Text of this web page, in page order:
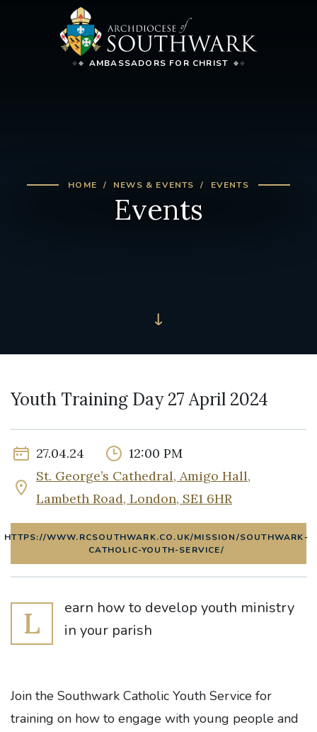
AMBASSADORS FOR CHRIST
HOME NEWS & EVENTS EVENTS
Events
Youth Training Day 27 April 2024
27.04.24
12:00 PM
St. George’s Cathedral, Amigo Hall,
Lambeth Road, London, SE1 6HR
HTTPS://WWW.RCSOUTHWARK.CO.UK/MISSION/SOUTHWARK-
CATHOLIC-YOUTH-SERVICE/
L
earn how to develop youth ministry
in your parish
Join the Southwark Catholic Youth Service for
training on how to engage with young people and